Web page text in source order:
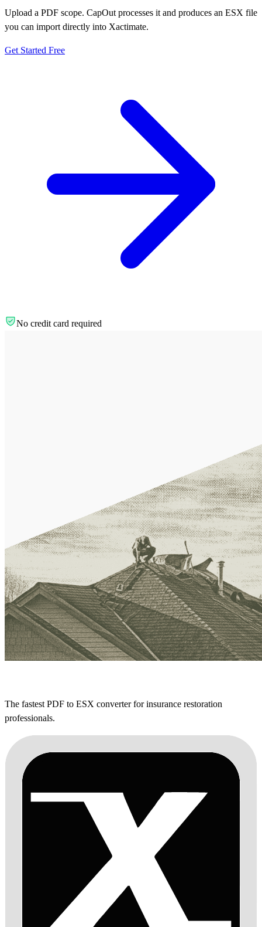
Upload a PDF scope. CapOut processes it and produces an ESX file
you can import directly into Xactimate.
Get Started Free
No credit card required
The fastest PDF to ESX converter for insurance restoration
professionals.